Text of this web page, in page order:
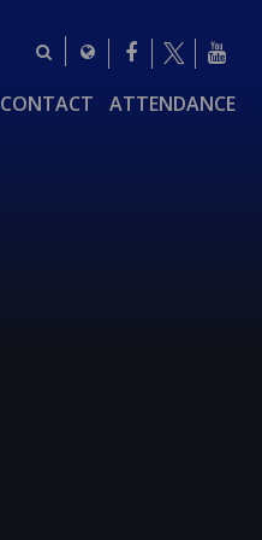
CONTACT ATTENDANCE